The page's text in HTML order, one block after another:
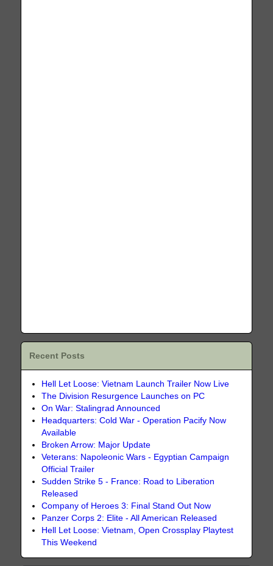
Recent Posts
Hell Let Loose: Vietnam Launch Trailer Now Live
The Division Resurgence Launches on PC
On War: Stalingrad Announced
Headquarters: Cold War - Operation Pacify Now
Available
Broken Arrow: Major Update
Veterans: Napoleonic Wars - Egyptian Campaign
Official Trailer
Sudden Strike 5 - France: Road to Liberation
Released
Company of Heroes 3: Final Stand Out Now
Panzer Corps 2: Elite - All American Released
Hell Let Loose: Vietnam, Open Crossplay Playtest
This Weekend